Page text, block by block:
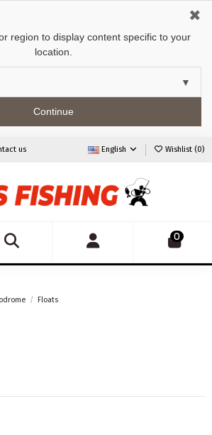
region to display content specific to your
location.
Continue
✖
us English Wishlist (0)
0
Floats